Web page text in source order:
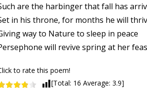
are the harbinger that fall has
in his throne, for months he will
way to Nature to sleep in peace
will revive spring at her
to rate this poem!
[Total: 16 Average: 3.9]